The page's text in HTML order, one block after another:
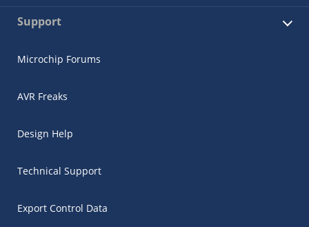
Support
Microchip Forums
AVR Freaks
Design Help
Technical Support
Export Control Data